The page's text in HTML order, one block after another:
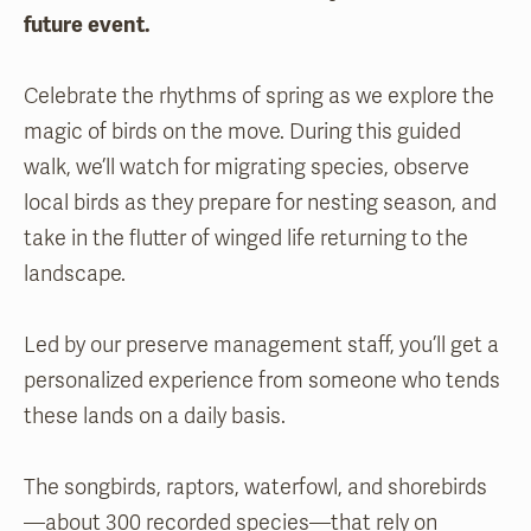
future event.
Celebrate the rhythms of spring as we explore the
magic of birds on the move. During this guided
walk, we’ll watch for migrating species, observe
local birds as they prepare for nesting season, and
take in the flutter of winged life returning to the
landscape.
Led by our preserve management staff, you’ll get a
personalized experience from someone who tends
these lands on a daily basis.
The songbirds, raptors, waterfowl, and shorebirds
—about 300 recorded species—that rely on